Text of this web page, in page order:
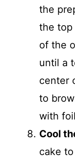
the
the top
of the
until a
center
to
with
Cool
cake